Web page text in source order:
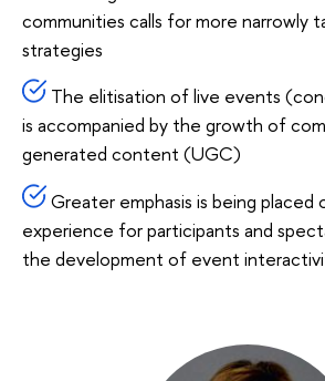
communities calls for more narrowly
strategies
The elitisation of live events
is accompanied by the growth of
generated content (UGC)
Greater emphasis is being placed
experience for participants and
the development of event